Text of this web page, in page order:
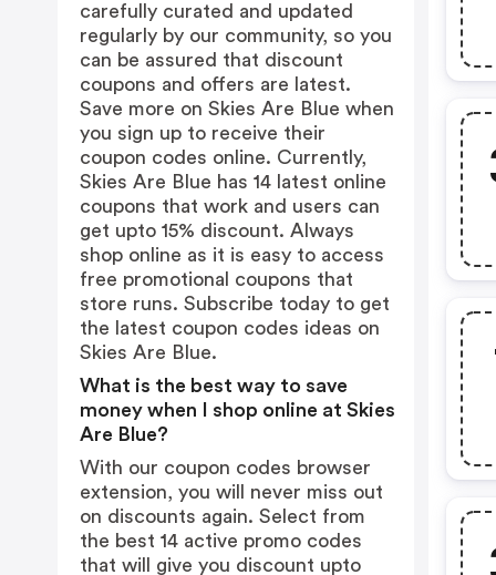
carefully curated and updated
regularly by our community, so you
can be assured that discount
coupons and offers are latest.
Save more on Skies Are Blue when
you sign up to receive their
coupon codes online. Currently,
Skies Are Blue has 14 latest online
coupons that work and users can
get upto 15% discount. Always
shop online as it is easy to access
free promotional coupons that
store runs. Subscribe today to get
the latest coupon codes ideas on
Skies Are Blue.
What is the best way to save
money when I shop online at Skies
Are Blue?
With our coupon codes browser
extension, you will never miss out
on discounts again. Select from
the best 14 active promo codes
that will give you discount upto